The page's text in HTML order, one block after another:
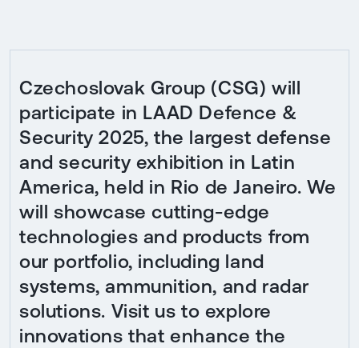
Czechoslovak Group (CSG) will
participate in LAAD Defence &
Security 2025, the largest defense
and security exhibition in Latin
America, held in Rio de Janeiro. We
will showcase cutting-edge
technologies and products from
our portfolio, including land
systems, ammunition, and radar
solutions. Visit us to explore
innovations that enhance the